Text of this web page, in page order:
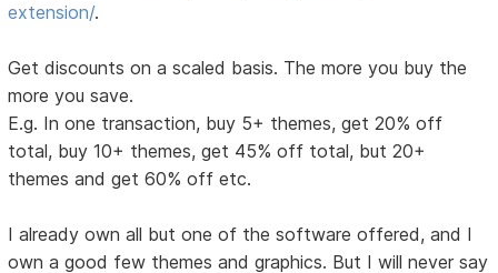
extension/.
Get discounts on a scaled basis. The more you buy the
more you save.
E.g. In one transaction, buy 5+ themes, get 20% off
total, buy 10+ themes, get 45% off total, but 20+
themes and get 60% off etc.
I already own all but one of the software offered, and I
own a good few themes and graphics. But I will never say